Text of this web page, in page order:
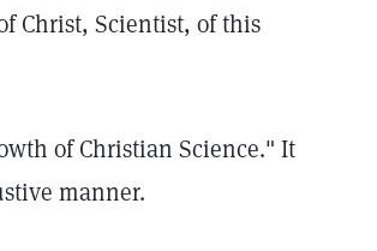
Christ, Scientist, of this
of Christian Science." It
manner.